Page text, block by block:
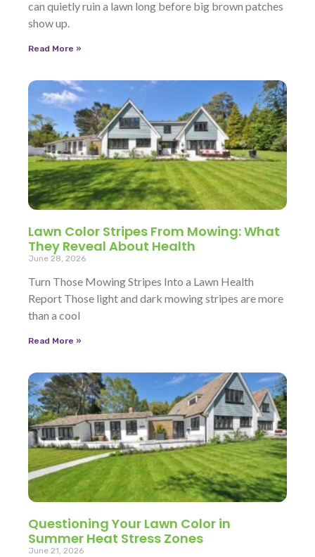
can quietly ruin a lawn long before big brown patches
show up.
Read More »
Lawn Color Stripes From Mowing: What
They Reveal About Health
June 28, 2026
Turn Those Mowing Stripes Into a Lawn Health
Report Those light and dark mowing stripes are more
than a cool
Read More »
Questioning Your Lawn Color in
Summer Heat Stress Zones
June 21, 2026